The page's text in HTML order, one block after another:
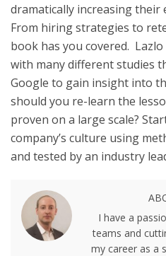
dramatically increasing their
From hiring strategies to
book has you covered.
with many different studies
Google to gain insight into
should you re-learn the
proven on a large scale?
company’s culture using
and tested by an industry
I have a
teams and
my career as a